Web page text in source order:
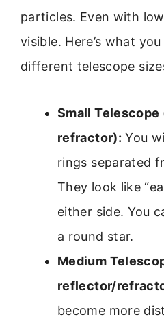
particles. Even with
visible. Here’s what
different telescope
Small
refractor): You
rings separated
They look like
either side. You
a round star.
Medium
reflector/
become more